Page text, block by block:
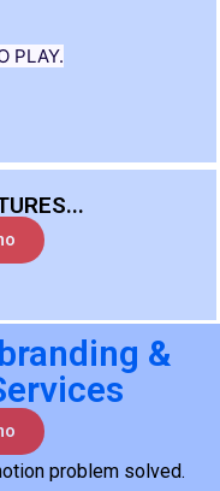
PLAY.
&
problem solved.